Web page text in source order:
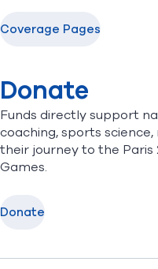
Coverage Pages
Donate
Funds directly support
coaching, sports
their journey to the
Games.
Donate